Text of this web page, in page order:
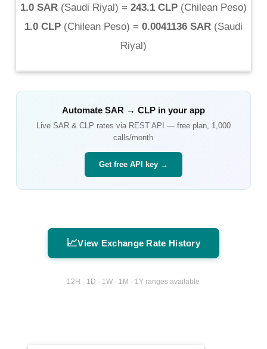
1.0 SAR(Saudi Riyal) = 243.1 CLP(Chilean Peso)
1.0 CLP(Chilean Peso) = 0.0041136 SAR(Saudi
Riyal)
Automate SAR → CLPin your app
Live SAR& CLP rates via REST API — free plan, 1,000
calls/month
Get free API key →
📈View Exchange Rate History
12H · 1D · 1W · 1M · 1Y ranges available